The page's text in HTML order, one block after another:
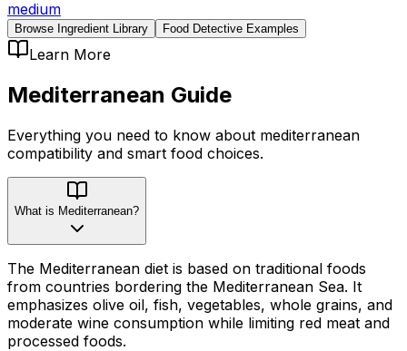
medium
Browse Ingredient Library Food Detective Examples
Learn More
Mediterranean Guide
Everything you need to know about mediterranean
compatibility and smart food choices.
What is Mediterranean?
The Mediterranean diet is based on traditional foods
from countries bordering the Mediterranean Sea. It
emphasizes olive oil, fish, vegetables, whole grains, and
moderate wine consumption while limiting red meat and
processed foods.